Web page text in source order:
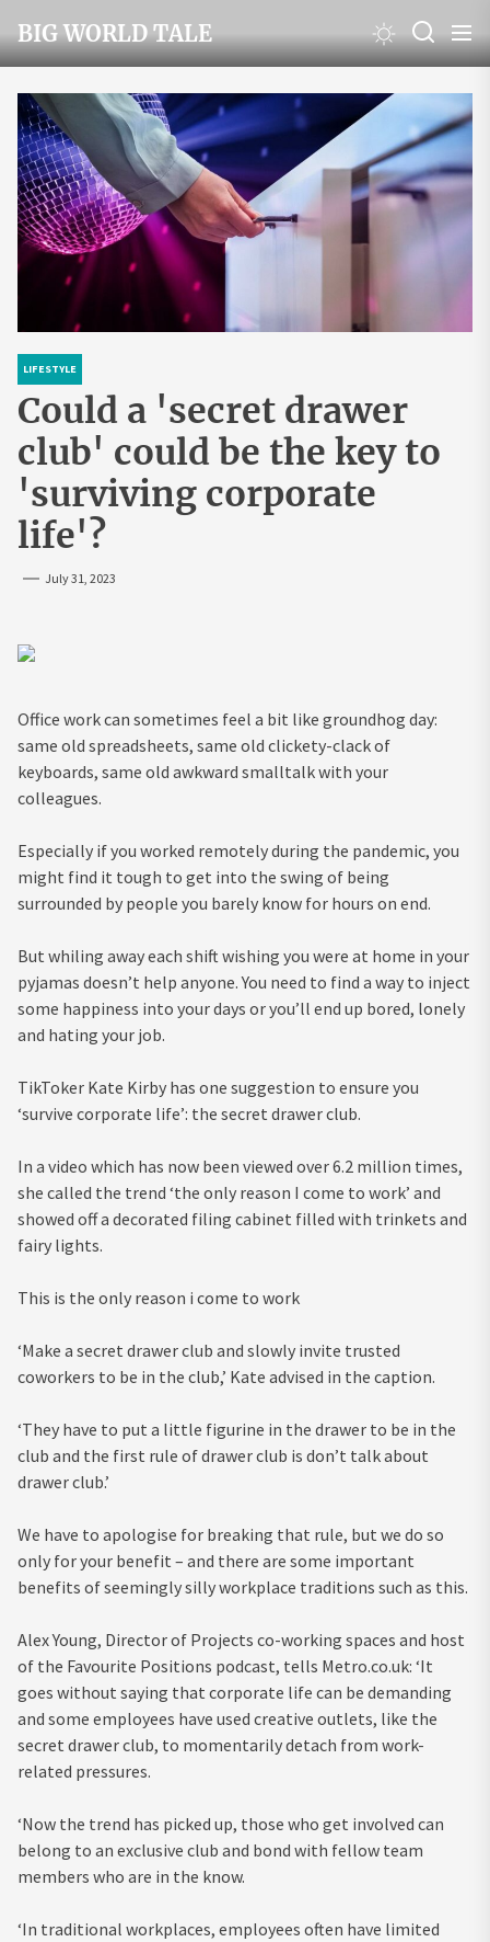
to
the
content
BIG WORLD TALE
LIFESTYLE
Could a 'secret drawer
club' could be the key to
'surviving corporate
life'?
July 31, 2023
Office work can sometimes feel a bit like groundhog day:
same old spreadsheets, same old clickety-clack of
keyboards, same old awkward smalltalk with your
colleagues.
Especially if you worked remotely during the pandemic, you
might find it tough to get into the swing of being
surrounded by people you barely know for hours on end.
But whiling away each shift wishing you were at home in your
pyjamas doesn’t help anyone. You need to find a way to inject
some happiness into your days or you’ll end up bored, lonely
and hating your job.
TikToker Kate Kirby has one suggestion to ensure you
‘survive corporate life’: the secret drawer club.
In a video which has now been viewed over 6.2 million times,
she called the trend ‘the only reason I come to work’ and
showed off a decorated filing cabinet filled with trinkets and
fairy lights.
This is the only reason i come to work
‘Make a secret drawer club and slowly invite trusted
coworkers to be in the club,’ Kate advised in the caption.
‘They have to put a little figurine in the drawer to be in the
club and the first rule of drawer club is don’t talk about
drawer club.’
We have to apologise for breaking that rule, but we do so
only for your benefit – and there are some important
benefits of seemingly silly workplace traditions such as this.
Alex Young, Director of Projects co-working spaces and host
of the Favourite Positions podcast, tells Metro.co.uk: ‘It
goes without saying that corporate life can be demanding
and some employees have used creative outlets, like the
secret drawer club, to momentarily detach from work-
related pressures.
‘Now the trend has picked up, those who get involved can
belong to an exclusive club and bond with fellow team
members who are in the know.
‘In traditional workplaces, employees often have limited